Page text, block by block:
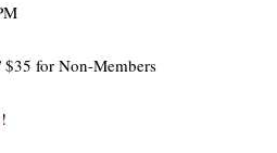
for Non-Members
!